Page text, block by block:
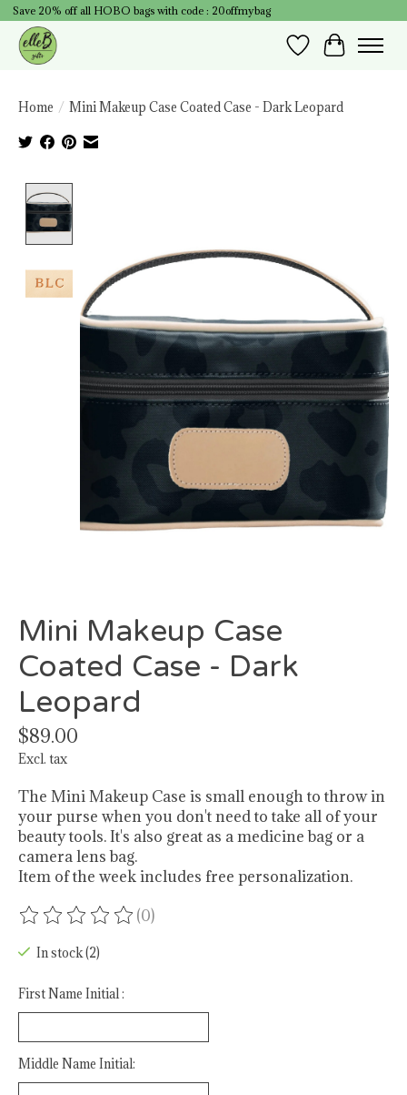
Save 20% off all HOBO bags with code : 20offmybag
Wish List
Cart
Home / Mini Makeup Case Coated Case - Dark Leopard
Mini Makeup Case
Coated Case - Dark
Leopard
$89.00
Excl. tax
The Mini Makeup Case is small enough to throw in
your purse when you don't need to take all of your
beauty tools. It's also great as a medicine bag or a
camera lens bag.
Item of the week includes free personalization.
The rating of this product is
(0)
In stock (2)
First Name Initial :
Middle Name Initial: